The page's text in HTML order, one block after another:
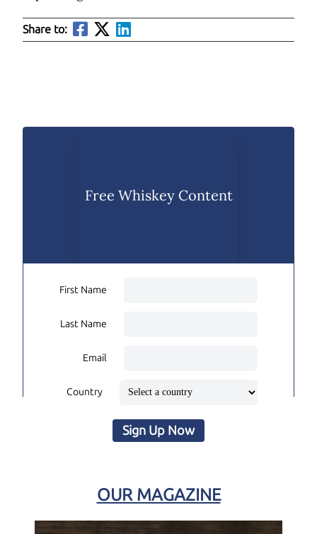
Share to:
Free Whiskey Content
First Name
Last Name
Email
Country
Sign Up Now
OUR MAGAZINE